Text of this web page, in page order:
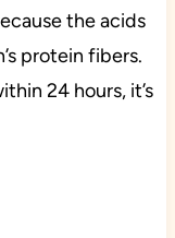
the acids
protein fibers.
24 hours, it’s